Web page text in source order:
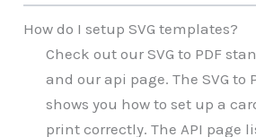
How do I setup SVG templates?
Check out our SVG to PDF
and our api page. The SVG to
shows you how to set up a
print correctly. The API page